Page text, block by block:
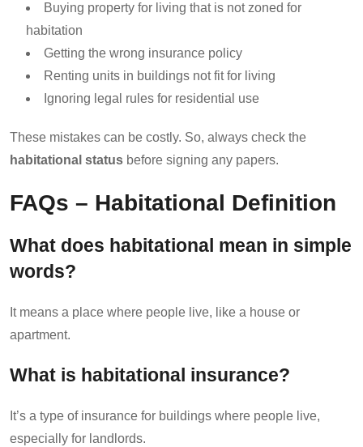
Buying property for living that is not zoned for
habitation
Getting the wrong insurance policy
Renting units in buildings not fit for living
Ignoring legal rules for residential use
These mistakes can be costly. So, always check the
habitational status before signing any papers.
FAQs – Habitational Definition
What does habitational mean in simple
words?
It means a place where people live, like a house or
apartment.
What is habitational insurance?
It’s a type of insurance for buildings where people live,
especially for landlords.